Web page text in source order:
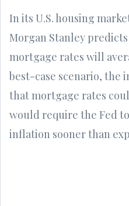
In its U.S. housing
Morgan Stanley
mortgage rates will
best-case scenario, the
that mortgage rates
would require the Fed
inflation sooner than